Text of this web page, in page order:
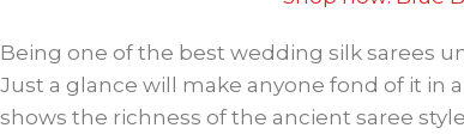
Being one of the best wedding silk sarees
Just a glance will make anyone fond of it in
shows the richness of the ancient saree